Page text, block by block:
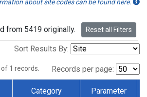
about site codes can be found here.
from 5419 originally. Reset all Filters
Sort Results By:
of 1 records. Records per page:
Category Parameter